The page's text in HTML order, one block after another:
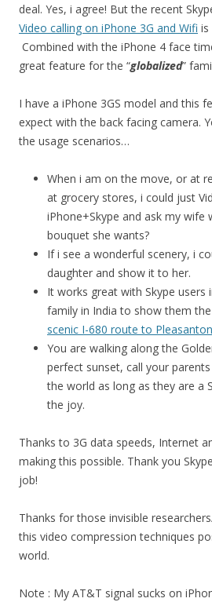
deal. Yes, i agree! But the recent
Video calling on iPhone 3G and Wifi is
Combined with the iPhone 4 face
great feature for the “globalized”
I have a iPhone 3GS model and this
expect with the back facing camera.
the usage scenarios…
When i am on the move, or at
at grocery stores, i could just
iPhone+Skype and ask my wife
bouquet she wants?
If i see a wonderful scenery, i
daughter and show it to her.
It works great with Skype users
family in India to show them
scenic I-680 route to Pleasanton
You are walking along the
perfect sunset, call your
the world as long as they are a
the joy.
Thanks to 3G data speeds, Internet
making this possible. Thank you
job!
Thanks for those invisible
this video compression techniques
world.
Note : My AT&T signal sucks on